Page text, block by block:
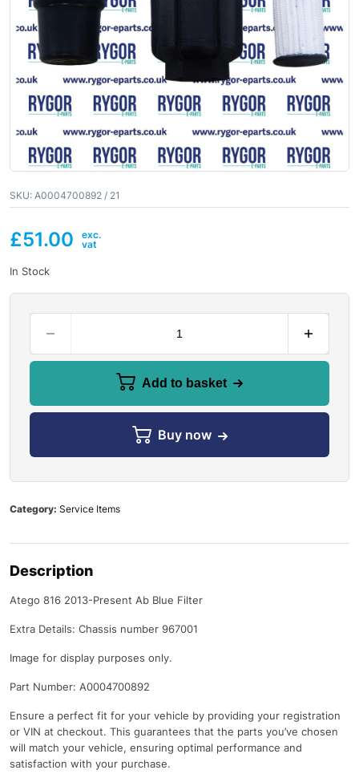
SKU: A0004700892 / 21
£51.00
In Stock
Add to basket
Buy now
Category: Service Items
Description
Atego 816 2013-Present Ab Blue Filter
Extra Details: Chassis number 967001
Image for display purposes only.
Part Number: A0004700892
Ensure a perfect fit for your vehicle by providing your registration
or VIN at checkout. This guarantees that the parts you’ve chosen
will match your vehicle, ensuring optimal performance and
satisfaction with your purchase.